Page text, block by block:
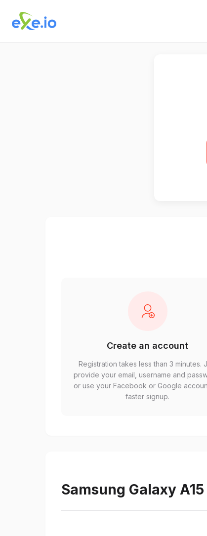
Create an account
Registration takes less than 3 minutes.
provide your email, username and
or use your Facebook or Google
faster signup.
Samsung Galaxy